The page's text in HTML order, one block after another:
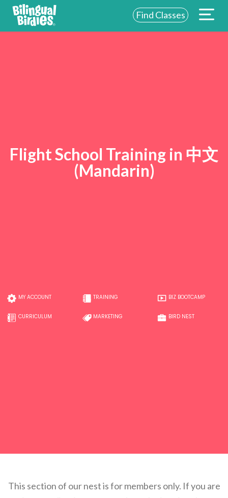
Find Classes
Flight School Training in 中文
(Mandarin)
MY ACCOUNT TRAINING BIZ BOOTCAMP
CURRICULUM MARKETING BIRD NEST
This section of our nest is for members only. If you are